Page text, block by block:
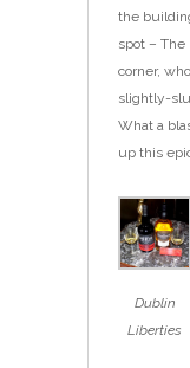
the
spot –
corner,
slightly-
What a
up this
Dublin
Liberties